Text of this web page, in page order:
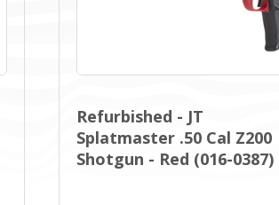
Refurbished - JT
Splatmaster .50 Cal Z200
Shotgun - Red (016-0387)